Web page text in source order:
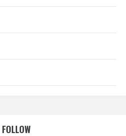
FOLLOW